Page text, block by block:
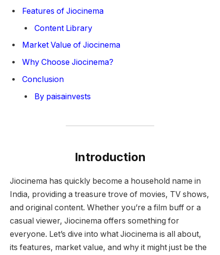
Features of Jiocinema
Content Library
Market Value of Jiocinema
Why Choose Jiocinema?
Conclusion
By paisainvests
Introduction
Jiocinema has quickly become a household name in
India, providing a treasure trove of movies, TV shows,
and original content. Whether you’re a film buff or a
casual viewer, Jiocinema offers something for
everyone. Let’s dive into what Jiocinema is all about,
its features, market value, and why it might just be the